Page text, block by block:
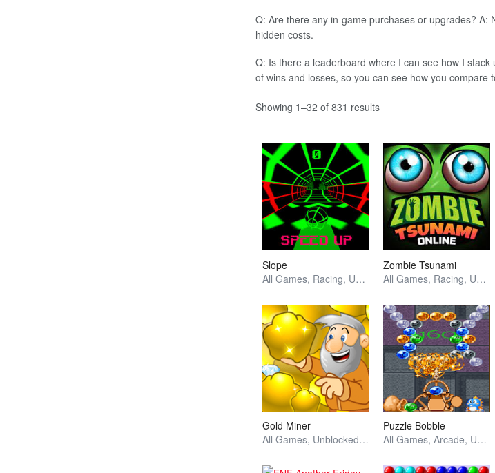
Q: Are there any in-game purchases or upgrades? A:
hidden costs.
Q: Is there a leaderboard where I can see how I
of wins and losses, so you can see how you compare
Showing 1–32 of 831 results
Slope
All Games, Racing, Unblocked Games
Zombie Tsunami
All Games, Racing, Unblocked Games
Gold Miner
All Games, Unblocked Games
Puzzle Bobble
All Games, Arcade, Unblocked Games